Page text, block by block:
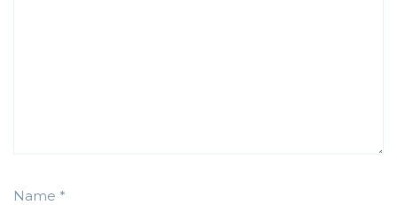
Name *